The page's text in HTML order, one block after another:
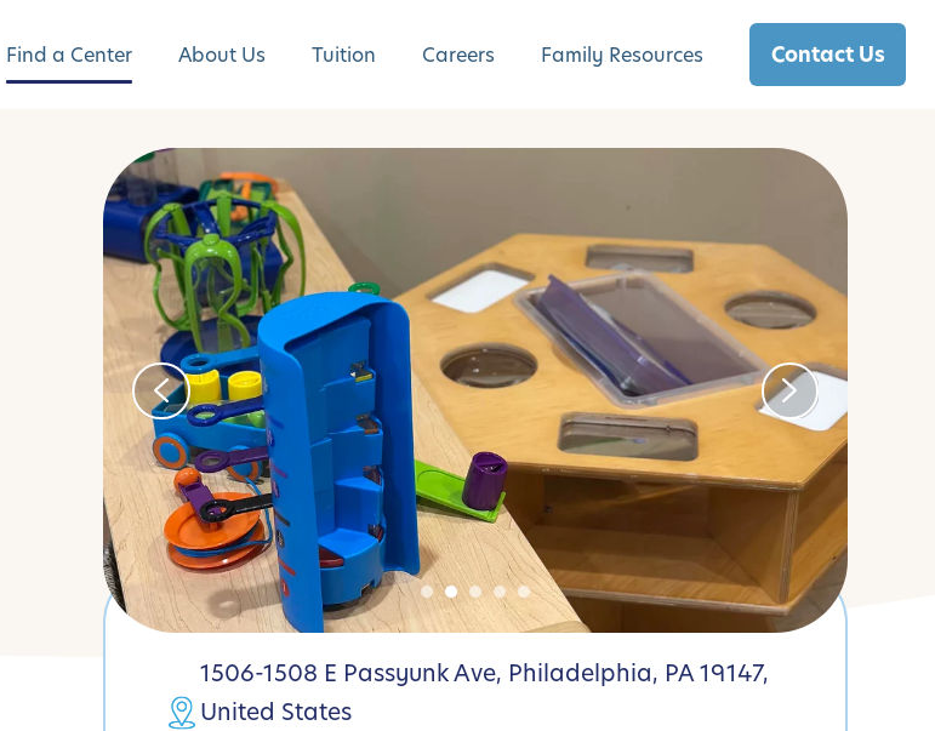
Find a Center About Us Tuition Careers Family Resources Contact Us
1506-1508 E Passyunk Ave, Philadelphia, PA 19147,
United States